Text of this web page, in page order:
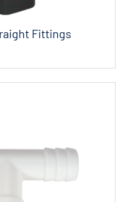
Fittings